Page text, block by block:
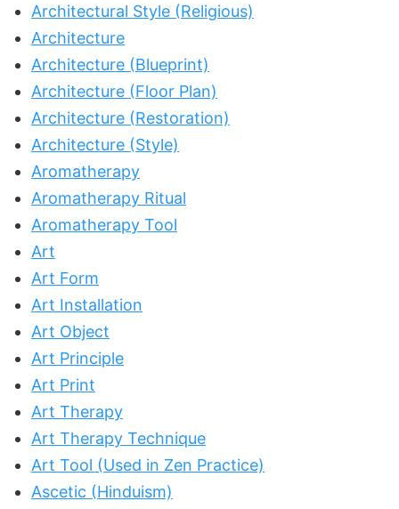
Architectural Style (Religious)
Architecture
Architecture (Blueprint)
Architecture (Floor Plan)
Architecture (Restoration)
Architecture (Style)
Aromatherapy
Aromatherapy Ritual
Aromatherapy Tool
Art
Art Form
Art Installation
Art Object
Art Principle
Art Print
Art Therapy
Art Therapy Technique
Art Tool (Used in Zen Practice)
Ascetic (Hinduism)